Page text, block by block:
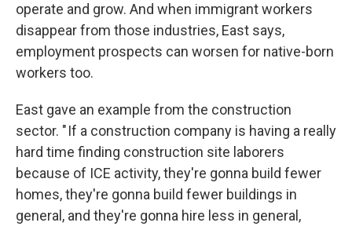
operate and grow. And when immigrant workers
disappear from those industries, East says,
employment prospects can worsen for native-born
workers too.
East gave an example from the construction
sector. " If a construction company is having a really
hard time finding construction site laborers
because of ICE activity, they're gonna build fewer
homes, they're gonna build fewer buildings in
general, and they're gonna hire less in general,